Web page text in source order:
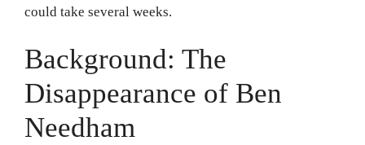
could take several weeks.
Background: The
Disappearance of Ben
Needham